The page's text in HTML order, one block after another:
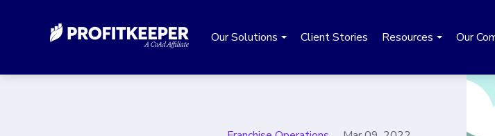
Our Solutions Client Stories Resources Our